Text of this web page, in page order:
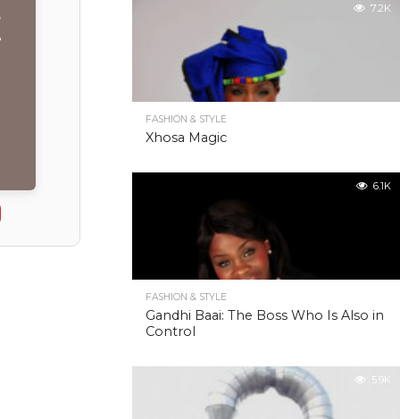
7.2K
FASHION & STYLE
Xhosa Magic
6.1K
FASHION & STYLE
Gandhi Baai: The Boss Who Is Also in
Control
5.9K